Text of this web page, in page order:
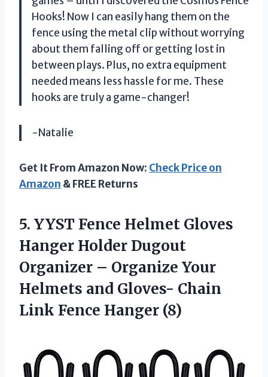
Hooks! Now I can easily hang them on the
fence using the metal clip without worrying
about them falling off or getting lost in
between plays. Plus, no extra equipment
needed means less hassle for me. These
hooks are truly a game-changer!
-Natalie
Get It From Amazon Now: Check Price on
Amazon & FREE Returns
5. YYST Fence Helmet Gloves
Hanger Holder Dugout
Organizer – Organize Your
Helmets and Gloves- Chain
Link Fence Hanger (8)